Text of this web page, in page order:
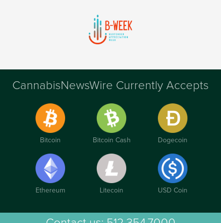
CannabisNewsWire Currently Accepts
Bitcoin Bitcoin Cash Dogecoin
Ethereum Litecoin USD Coin